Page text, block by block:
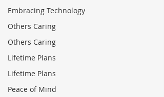
Embracing Technology
Others Caring
Others Caring
Lifetime Plans
Lifetime Plans
Peace of Mind